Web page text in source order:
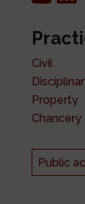
Civil
Property
Public